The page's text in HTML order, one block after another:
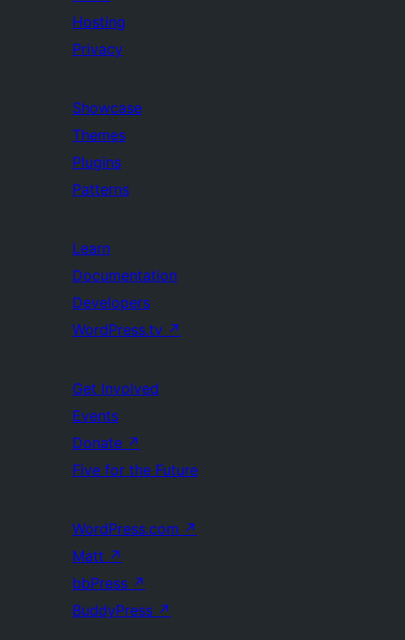
Hosting
Privacy
Showcase
Themes
Plugins
Patterns
Learn
Documentation
Developers
WordPress.tv ↗
Get Involved
Events
Donate ↗
Five for the Future
WordPress.com ↗
Matt ↗
bbPress ↗
BuddyPress ↗